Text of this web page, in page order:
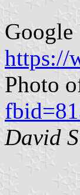
https://
Photo
David